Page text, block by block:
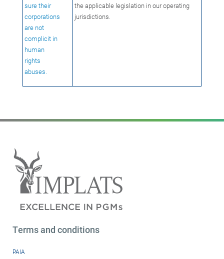
sure their
corporations
are not
complicit in
human
rights
abuses.
the applicable legislation in our operating
jurisdictions.
Terms and conditions
PAIA